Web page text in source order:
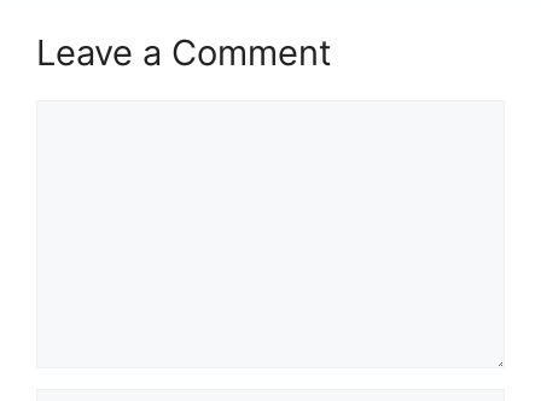
Leave a Comment